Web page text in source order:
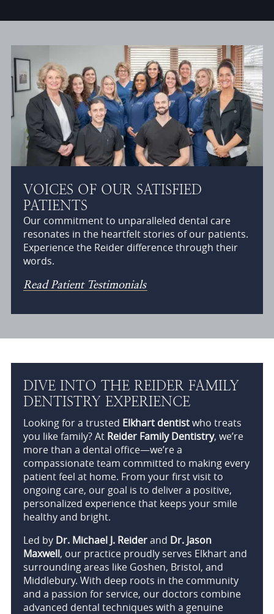
VOICES OF OUR SATISFIED
PATIENTS
Our commitment to unparalleled dental care
resonates in the heartfelt stories of our patients.
Experience the Reider difference through their
words.
Read Patient Testimonials
DIVE INTO THE REIDER FAMILY
DENTISTRY EXPERIENCE
Looking for a trusted Elkhart dentistwho treats
you like family? At Reider Family Dentistry, we’re
more than a dental office—we’re a
compassionate team committed to making every
patient feel at home. From your first visit to
ongoing care, our goal is to deliver a positive,
personalized experience that keeps your smile
healthy and bright.
Led by Dr. Michael J. Reiderand Dr. Jason
Maxwell, our practice proudly serves Elkhart and
surrounding areas like Goshen, Bristol, and
Middlebury. With deep roots in the community
and a passion for service, our doctors combine
advanced dental techniques with a genuine